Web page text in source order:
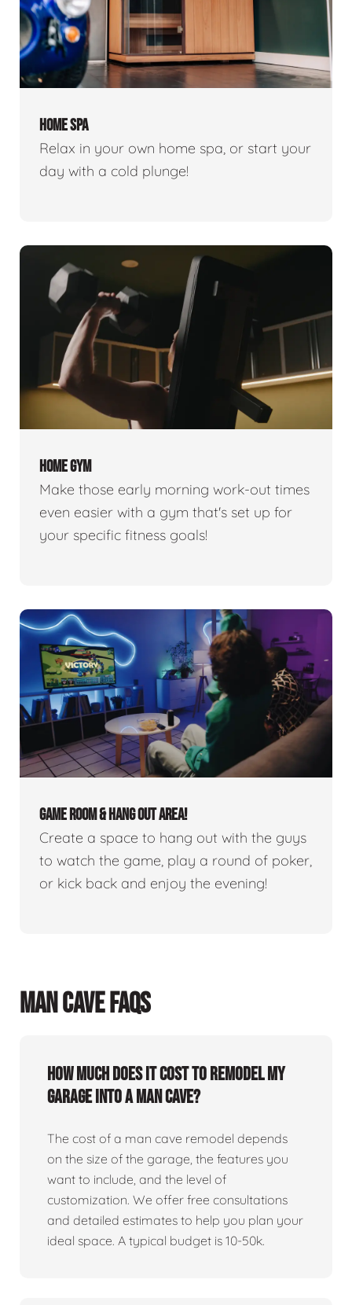
HOME SPA
Relax in your own home spa, or start your
day with a cold plunge!
HOME GYM
Make those early morning work-out times
even easier with a gym that's set up for
your specific fitness goals!
GAME ROOM & HANG OUT AREA!
Create a space to hang out with the guys
to watch the game, play a round of poker,
or kick back and enjoy the evening!
MAN CAVE FAQS
How much does it cost to remodel my
garage into a man cave?
The cost of a man cave remodel depends
on the size of the garage, the features you
want to include, and the level of
customization. We offer free consultations
and detailed estimates to help you plan your
ideal space. A typical budget is 10-50k.